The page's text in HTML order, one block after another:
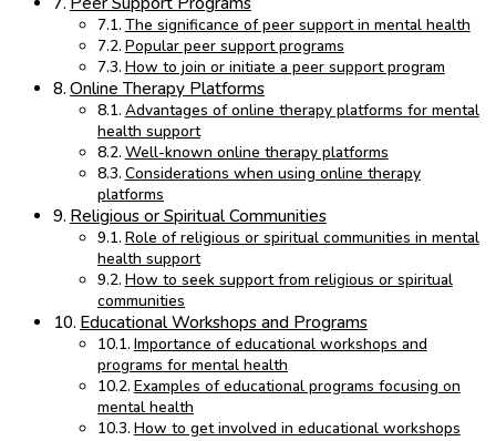
The significance of peer support in mental health
Popular peer support programs
How to join or initiate a peer support program
Online Therapy Platforms
Advantages of online therapy platforms for mental
health support
Well-known online therapy platforms
Considerations when using online therapy
platforms
Religious or Spiritual Communities
Role of religious or spiritual communities in mental
health support
How to seek support from religious or spiritual
communities
Educational Workshops and Programs
Importance of educational workshops and
programs for mental health
Examples of educational programs focusing on
mental health
How to get involved in educational workshops